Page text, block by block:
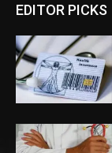
EDITOR PICKS